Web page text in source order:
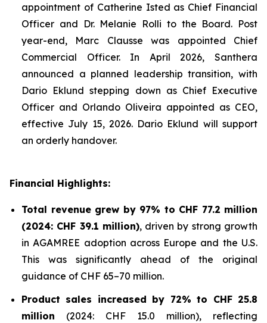
appointment of Catherine Isted as Chief Financial
Officer and Dr. Melanie Rolli to the Board. Post
year-end, Marc Clausse was appointed Chief
Commercial Officer. In April 2026, Santhera
announced a planned leadership transition, with
Dario Eklund stepping down as Chief Executive
Officer and Orlando Oliveira appointed as CEO,
effective July 15, 2026. Dario Eklund will support
an orderly handover.
Financial Highlights:
Total revenue grew by 97% to CHF 77.2 million
(2024: CHF 39.1 million), driven by strong growth
in AGAMREE adoption across Europe and the U.S.
This was significantly ahead of the original
guidance of CHF 65–70 million.
Product sales increased by 72% to CHF 25.8
million (2024: CHF 15.0 million), reflecting